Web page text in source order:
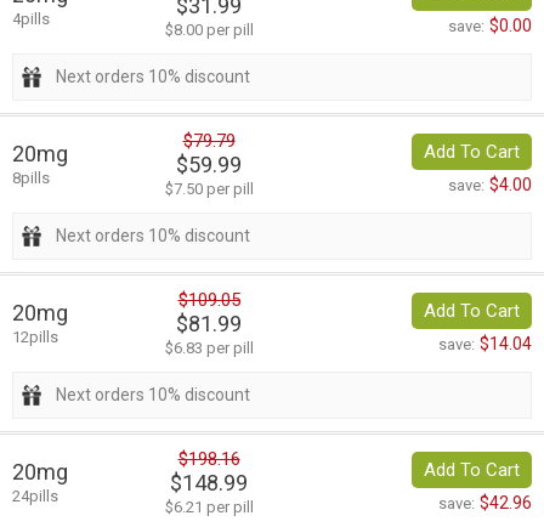
4pills
$31.99
$8.00 per pill save: $0.00
Next orders 10% discount
20mg
8pills
$79.79
$59.99
$7.50 per pill
Add To Cart
save: $4.00
Next orders 10% discount
20mg
12pills
$109.05
$81.99
$6.83 per pill
Add To Cart
save: $14.04
Next orders 10% discount
20mg
24pills
$198.16
$148.99
$6.21 per pill
Add To Cart
save: $42.96